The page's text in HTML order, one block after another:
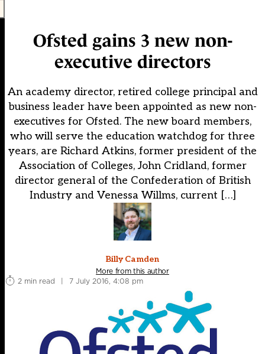
Ofsted gains 3 new non-
executive directors
An academy director, retired college principal and
business leader have been appointed as new non-
executives for Ofsted. The new board members,
who will serve the education watchdog for three
years, are Richard Atkins, former president of the
Association of Colleges, John Cridland, former
director general of the Confederation of British
Industry and Venessa Willms, current […]
Billy Camden
More from this author
2 min read
| 7 July 2016, 4:08 pm